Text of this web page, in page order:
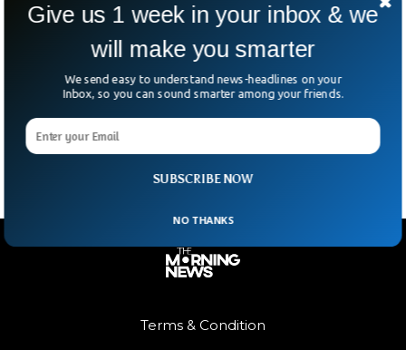
Police Searching For Suspect Who Attacked
Famous Indian Actor
A chilling manhunt grips Mumbai as new visuals emerge of
burglary at his Bandra
Terms & Condition
SUBSCRIBE NOW
Give us 1 week in your inbox & we
will make you smarter
We send easy to understand news-headlines on your
Inbox, so you can sound smarter among your friends.
NO THANKS